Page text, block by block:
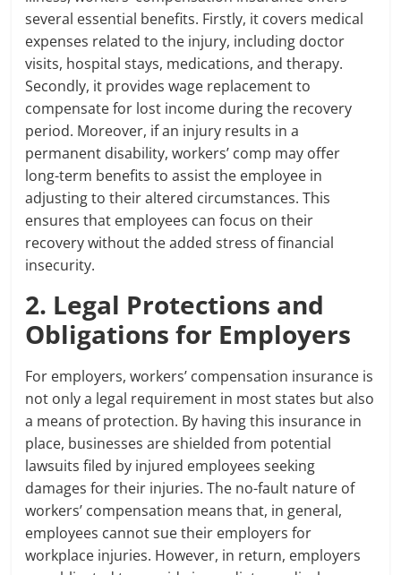
several essential benefits. Firstly, it covers medical
expenses related to the injury, including doctor
visits, hospital stays, medications, and therapy.
Secondly, it provides wage replacement to
compensate for lost income during the recovery
period. Moreover, if an injury results in a
permanent disability, workers’ comp may offer
long-term benefits to assist the employee in
adjusting to their altered circumstances. This
ensures that employees can focus on their
recovery without the added stress of financial
insecurity.
2. Legal Protections and
Obligations for Employers
For employers, workers’ compensation insurance is
not only a legal requirement in most states but also
a means of protection. By having this insurance in
place, businesses are shielded from potential
lawsuits filed by injured employees seeking
damages for their injuries. The no-fault nature of
workers’ compensation means that, in general,
employees cannot sue their employers for
workplace injuries. However, in return, employers